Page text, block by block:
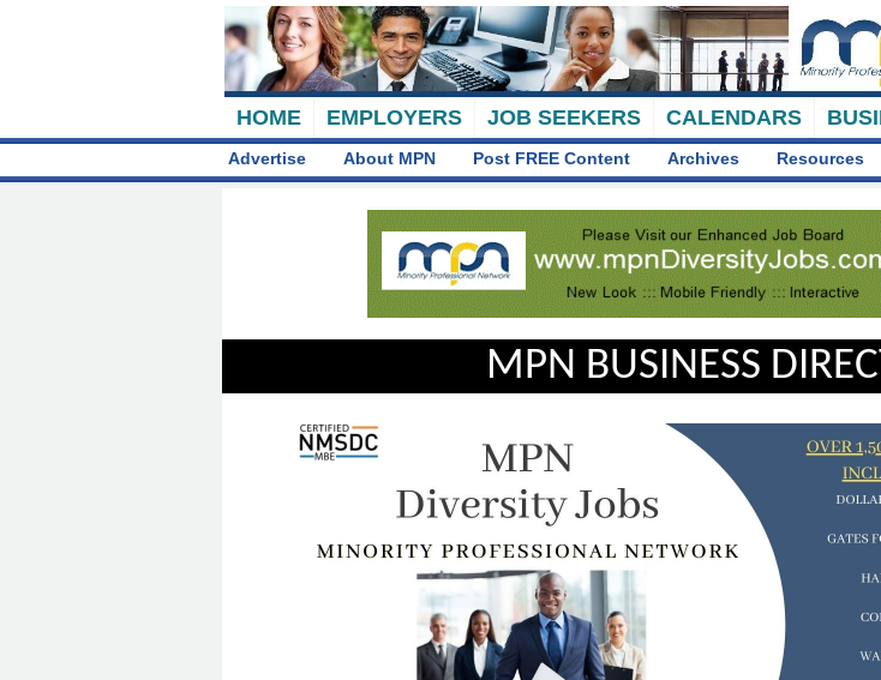
HOME EMPLOYERS JOB SEEKERS CALENDARS
Advertise About MPN Post FREE Content Archives Resources
MPN BUSINESS